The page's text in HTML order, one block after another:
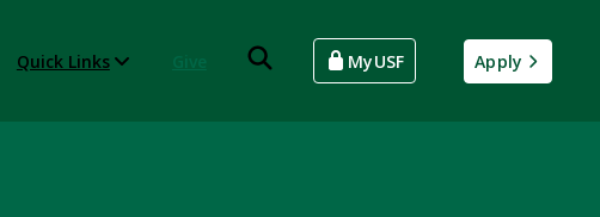
Quick Links MyUSF Apply